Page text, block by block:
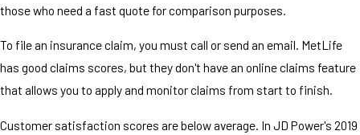
those who need a fast quote for comparison purposes.
To file an insurance claim, you must call or send an email. MetLife
has good claims scores, but they don't have an online claims feature
that allows you to apply and monitor claims from start to finish.
Customer satisfaction scores are below average. In JD Power's 2019